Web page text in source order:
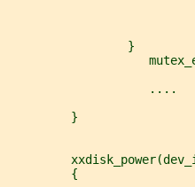
                 }
                    ....
         }
         {